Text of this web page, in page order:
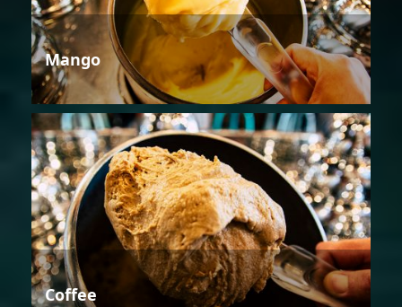
Mango
Coffee